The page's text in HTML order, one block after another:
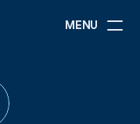
MENU